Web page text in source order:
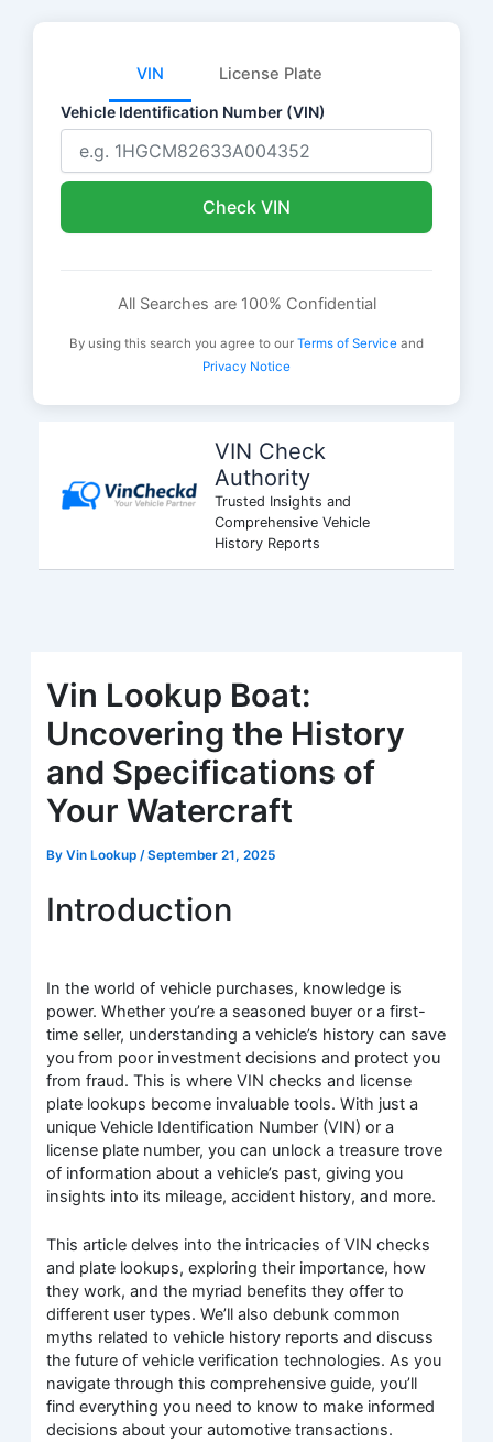
VIN License Plate
Vehicle Identification Number (VIN)
Check VIN
All Searches are 100% Confidential
By using this search you agree to our Terms of Service and
Privacy Notice
VIN Check
Authority
Trusted Insights and
Comprehensive Vehicle
History Reports
Vin Lookup Boat:
Uncovering the History
and Specifications of
Your Watercraft
ByVin Lookup /September 21, 2025
Introduction
In the world of vehicle purchases, knowledge is
power. Whether you’re a seasoned buyer or a first-
time seller, understanding a vehicle’s history can save
you from poor investment decisions and protect you
from fraud. This is where VIN checks and license
plate lookups become invaluable tools. With just a
unique Vehicle Identification Number (VIN) or a
license plate number, you can unlock a treasure trove
of information about a vehicle’s past, giving you
insights into its mileage, accident history, and more.
This article delves into the intricacies of VIN checks
and plate lookups, exploring their importance, how
they work, and the myriad benefits they offer to
different user types. We’ll also debunk common
myths related to vehicle history reports and discuss
the future of vehicle verification technologies. As you
navigate through this comprehensive guide, you’ll
find everything you need to know to make informed
decisions about your automotive transactions.